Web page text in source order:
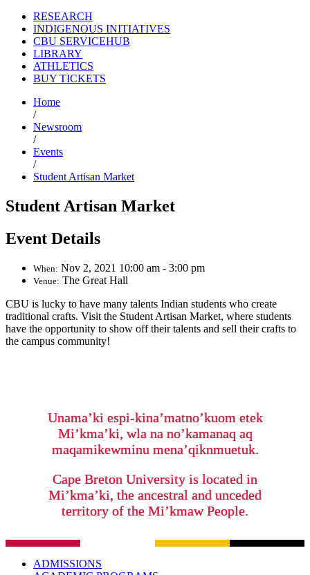
RESEARCH
INDIGENOUS INITIATIVES
CBU SERVICEHUB
LIBRARY
ATHLETICS
BUY TICKETS
Home
/
Newsroom
/
Events
/
Student Artisan Market
Student Artisan Market
Event Details
When: Nov 2, 2021 10:00 am - 3:00 pm
Venue: The Great Hall
CBU is lucky to have many talents Indian students who create
traditional crafts. Visit the Student Artisan Market, where students
have the opportunity to show off their talents and sell their crafts to
the campus community!
Unama’ki espi-kina’matno’kuom etek
Mi’kma’ki, wla na no’kamanaq aq
maqamikewminu mena’qiknmuetuk.
Cape Breton University is located in
Mi’kma’ki, the ancestral and unceded
territory of the Mi’kmaw People.
ADMISSIONS